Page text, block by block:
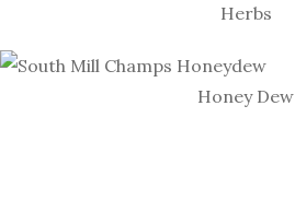
Herbs
Honey Dew